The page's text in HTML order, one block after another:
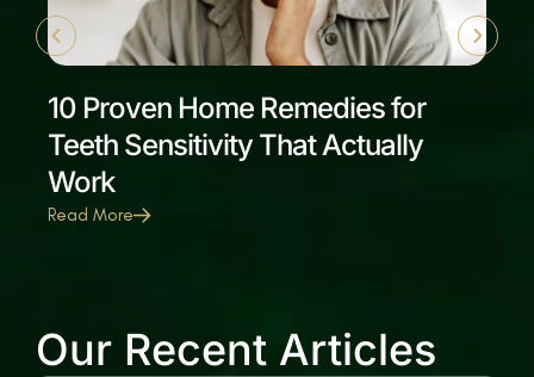
10 Proven Home Remedies for
Teeth Sensitivity That Actually
Work
Read More
Our Recent Articles